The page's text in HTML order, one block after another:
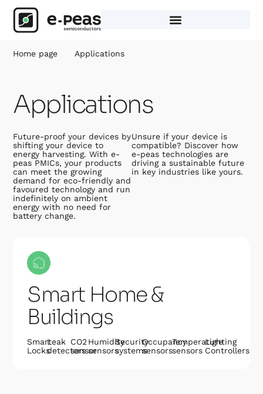
content
Home page Applications
Applications
Future-proof your devices by
shifting your device to
energy harvesting. With e-
peas PMICs, your products
can meet the growing
demand for eco-friendly and
favoured technology and run
indefinitely on ambient
energy with no need for
battery change.
Unsure if your device is
compatible? Discover how
e-peas technologies are
driving a sustainable future
in key industries like yours.
Smart Home &
Buildings
Smart
Locks
Leak
detectors
CO2
sensor
Humidity
sensors
Security
systems
Occupancy
sensors
Temperature
sensors
Lighting
Controllers